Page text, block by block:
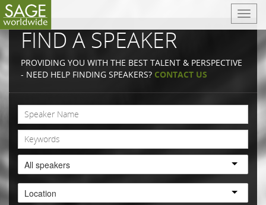
T
o
n
a
i
a
t
i
FIND A SPEAKER
PROVIDING YOU WITH THE BEST TALENT & PERSPECTIVE
- NEED HELP FINDING SPEAKERS? CONTACT US
All speakers
Location